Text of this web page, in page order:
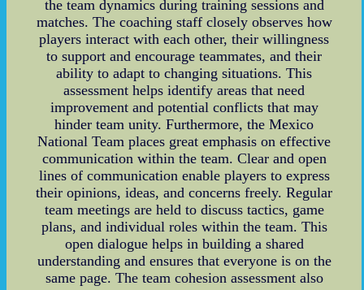
the team dynamics during training sessions and
matches. The coaching staff closely observes how
players interact with each other, their willingness
to support and encourage teammates, and their
ability to adapt to changing situations. This
assessment helps identify areas that need
improvement and potential conflicts that may
hinder team unity. Furthermore, the Mexico
National Team places great emphasis on effective
communication within the team. Clear and open
lines of communication enable players to express
their opinions, ideas, and concerns freely. Regular
team meetings are held to discuss tactics, game
plans, and individual roles within the team. This
open dialogue helps in building a shared
understanding and ensures that everyone is on the
same page. The team cohesion assessment also